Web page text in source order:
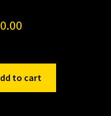
to cart